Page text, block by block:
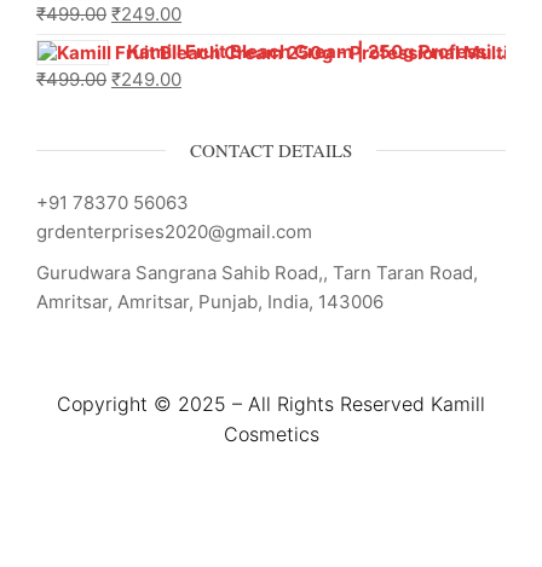
₹499.00 ₹249.00
Kamill Fruit Bleach Cream | 250g Professional Parlour Pack
₹499.00 ₹249.00
CONTACT DETAILS
+91 78370 56063
grdenterprises2020@gmail.com
Gurudwara Sangrana Sahib Road,, Tarn Taran Road,
Amritsar, Amritsar, Punjab, India, 143006
Copyright © 2025 – All Rights Reserved Kamill
Cosmetics